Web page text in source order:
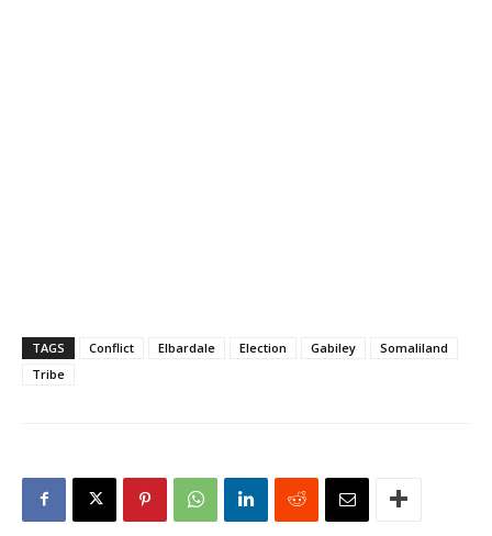
TAGS Conflict Elbardale Election Gabiley
Somaliland
Tribe